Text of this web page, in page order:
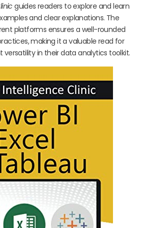
guides readers to explore and learn
and clear explanations. The
platforms ensures a well-rounded
making it a valuable read for
versatility in their data analytics toolkit.